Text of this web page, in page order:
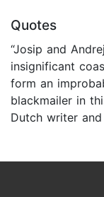
Quotes
“Josip and
insignificant
form an
blackmailer in
Dutch writer and